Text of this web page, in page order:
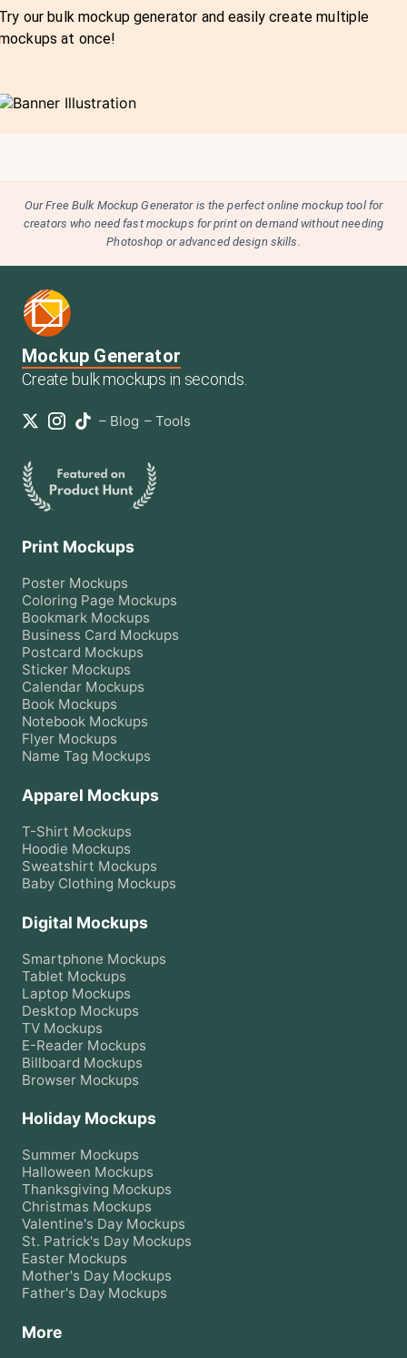
our bulk mockup generator and easily create multiple
at once!
Our Free Bulk Mockup Generator is the perfect online mockup tool for
creators who need fast mockups for print on demand without needing
Photoshop or advanced design skills.
Mockup Generator
Create bulk mockups in seconds.
– Blog – Tools
Print Mockups
Poster Mockups
Coloring Page Mockups
Bookmark Mockups
Business Card Mockups
Postcard Mockups
Sticker Mockups
Calendar Mockups
Book Mockups
Notebook Mockups
Flyer Mockups
Name Tag Mockups
Apparel Mockups
T-Shirt Mockups
Hoodie Mockups
Sweatshirt Mockups
Baby Clothing Mockups
Digital Mockups
Smartphone Mockups
Tablet Mockups
Laptop Mockups
Desktop Mockups
TV Mockups
E-Reader Mockups
Billboard Mockups
Browser Mockups
Holiday Mockups
Summer Mockups
Halloween Mockups
Thanksgiving Mockups
Christmas Mockups
Valentine's Day Mockups
St. Patrick's Day Mockups
Easter Mockups
Mother's Day Mockups
Father's Day Mockups
More